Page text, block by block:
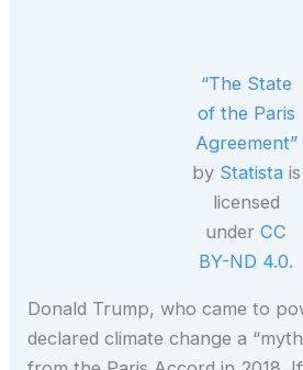
“The State
of the Paris
Agreement”
by Statista is
licensed
under CC
BY-ND 4.0.
Donald Trump, who came to
declared climate change a